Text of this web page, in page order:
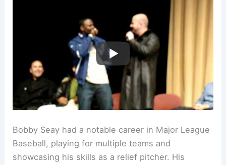
Bobby Seay had a notable career in Major League
Baseball, playing for multiple teams and
showcasing his skills as a relief pitcher. His